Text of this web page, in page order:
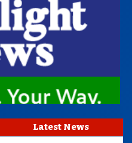
Latest News